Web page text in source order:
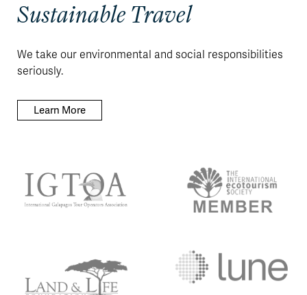
Sustainable Travel
We take our environmental and social responsibilities
seriously.
Learn More